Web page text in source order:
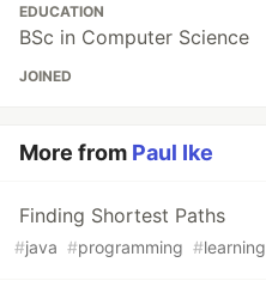
EDUCATION
BSc in Computer Science
JOINED
More from Paul Ike
Finding Shortest Paths
#java #programming #learning